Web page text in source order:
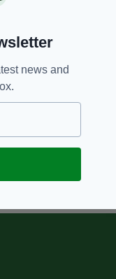
news and